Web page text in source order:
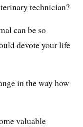
technician?
can be so
devote your life
in the way how
valuable